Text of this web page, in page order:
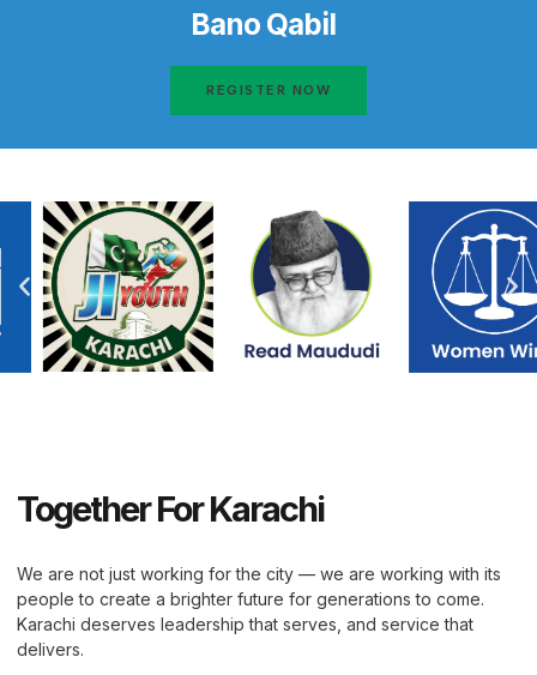
Bano Qabil
REGISTER NOW
Together For Karachi
We are not just working for the city — we are working with its
people to create a brighter future for generations to come.
Karachi deserves leadership that serves, and service that
delivers.